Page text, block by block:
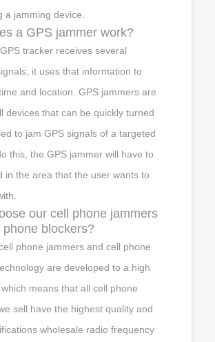
a jamming device.
a GPS jammer work?
tracker receives several
it uses that information to
and location. GPS jammers are
devices that can be quickly turned
to jam GPS signals of a targeted
this, the GPS jammer will have to
in the area that the user wants to
our cell phone jammers
phone blockers?
phone jammers and cell phone
are developed to a high
means that all cell phone
sell have the highest quality and
wholesale radio frequency